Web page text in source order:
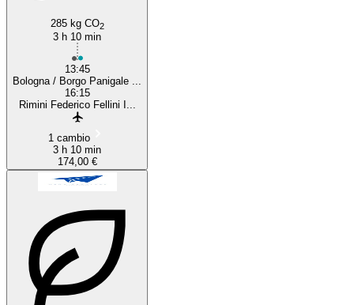
285 kg CO2
3 h 10 min
13:45
Bologna / Borgo Panigale ...
16:15
Rimini Federico Fellini I...
1 cambio
3 h 10 min
174,00 €